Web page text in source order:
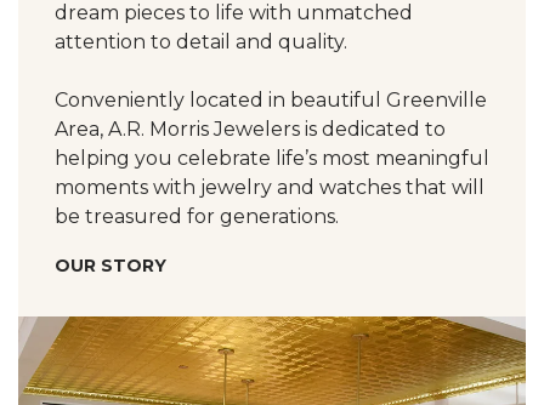
dream pieces to life with unmatched
attention to detail and quality.
Conveniently located in beautiful Greenville
Area, A.R. Morris Jewelers is dedicated to
helping you celebrate life’s most meaningful
moments with jewelry and watches that will
be treasured for generations.
OUR STORY